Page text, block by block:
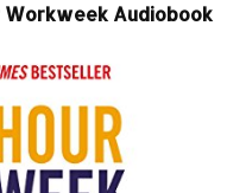
Workweek Audiobook